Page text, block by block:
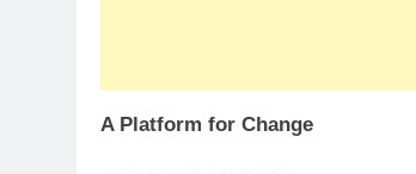
A Platform for Change